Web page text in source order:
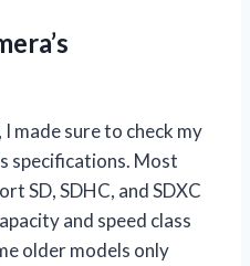
made sure to check my
specifications. Most
SD, SDHC, and SDXC
and speed class
older models only